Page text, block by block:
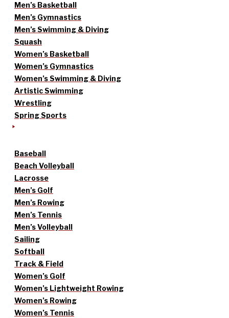
Men’s Basketball
Men’s Gymnastics
Men’s Swimming & Diving
Squash
Women’s Basketball
Women’s Gymnastics
Women’s Swimming & Diving
Artistic Swimming
Wrestling
Spring Sports
Baseball
Beach Volleyball
Lacrosse
Men’s Golf
Men’s Rowing
Men’s Tennis
Men’s Volleyball
Sailing
Softball
Track & Field
Women’s Golf
Women’s Lightweight Rowing
Women’s Rowing
Women’s Tennis